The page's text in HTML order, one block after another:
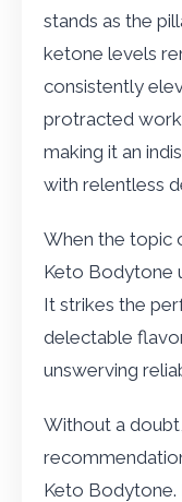
stands as the
ketone levels
consistently
protracted
making it an
with relentless
When the topic
Keto Bodytone
It strikes the
delectable
unswerving
Without a
Keto Bodytone.